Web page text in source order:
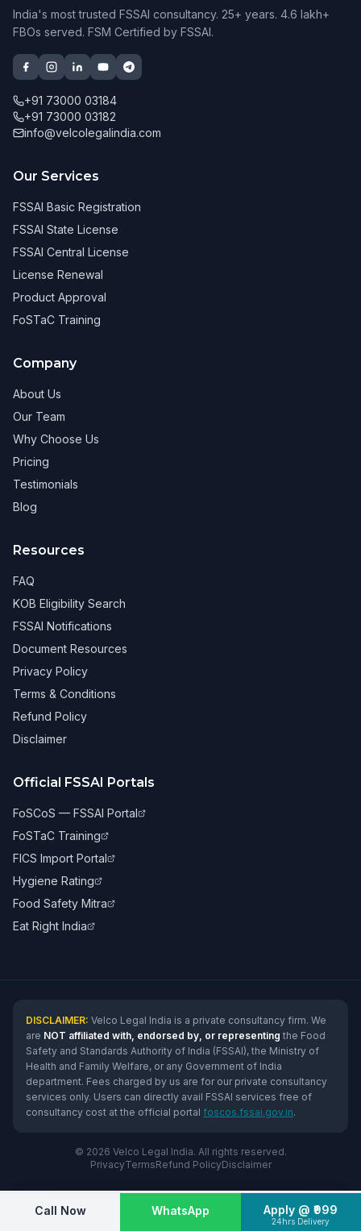
India's most trusted FSSAI consultancy. 25+ years. 4.6 lakh+
FBOs served. FSM Certified by FSSAI.
+91 73000 03184
+91 73000 03182
info@velcolegalindia.com
Our Services
FSSAI Basic Registration
FSSAI State License
FSSAI Central License
License Renewal
Product Approval
FoSTaC Training
Company
About Us
Our Team
Why Choose Us
Pricing
Testimonials
Blog
Resources
FAQ
KOB Eligibility Search
FSSAI Notifications
Document Resources
Privacy Policy
Terms & Conditions
Refund Policy
Disclaimer
Official FSSAI Portals
FoSCoS — FSSAI Portal
FoSTaC Training
FICS Import Portal
Hygiene Rating
Food Safety Mitra
Eat Right India
DISCLAIMER: Velco Legal India is a private consultancy firm. We
are NOT affiliated with, endorsed by, or representing the Food
Safety and Standards Authority of India (FSSAI), the Ministry of
Health and Family Welfare, or any Government of India
department. Fees charged by us are for our private consultancy
services only. Users can directly avail FSSAI services free of
consultancy cost at the official portal foscos.fssai.gov.in.
© 2026 Velco Legal India. All rights reserved.
PrivacyTermsRefund PolicyDisclaimer
Call Now WhatsApp Apply @ ₹999
24hrs Delivery